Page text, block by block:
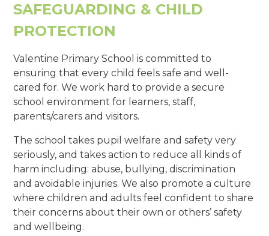
SAFEGUARDING & CHILD
PROTECTION
Valentine Primary School is committed to
ensuring that every child feels safe and well-
cared for. We work hard to provide a secure
school environment for learners, staff,
parents/carers and visitors.
The school takes pupil welfare and safety very
seriously, and takes action to reduce all kinds of
harm including: abuse, bullying, discrimination
and avoidable injuries. We also promote a culture
where children and adults feel confident to share
their concerns about their own or others’ safety
and wellbeing.